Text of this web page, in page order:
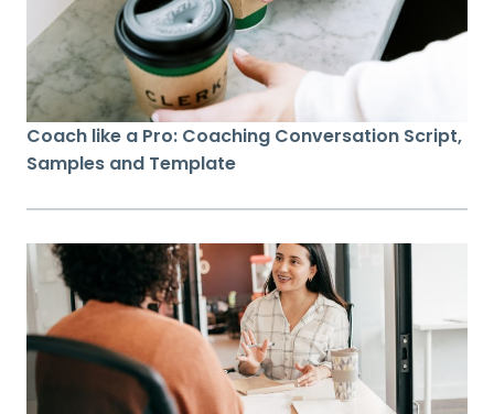
Coach like a Pro: Coaching Conversation Script,
Samples and Template